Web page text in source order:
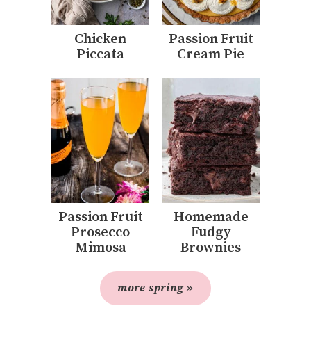
Chicken
Piccata
Passion Fruit
Cream Pie
Passion Fruit
Prosecco
Mimosa
Homemade
Fudgy
Brownies
more spring »